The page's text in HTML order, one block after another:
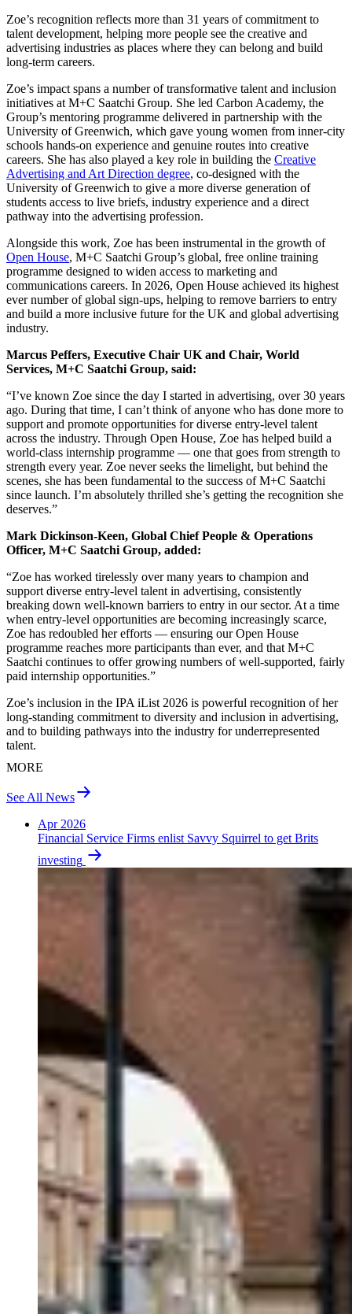
Zoe’s recognition reflects more than 31 years of commitment to
talent development, helping more people see the creative and
advertising industries as places where they can belong and build
long‑term careers.
Zoe’s impact spans a number of transformative talent and inclusion
initiatives at M+C Saatchi Group. She led Carbon Academy, the
Group’s mentoring programme delivered in partnership with the
University of Greenwich, which gave young women from inner‑city
schools hands‑on experience and genuine routes into creative
careers. She has also played a key role in building the Creative
Advertising and Art Direction degree, co‑designed with the
University of Greenwich to give a more diverse generation of
students access to live briefs, industry experience and a direct
pathway into the advertising profession.
Alongside this work, Zoe has been instrumental in the growth of
Open House, M+C Saatchi Group’s global, free online training
programme designed to widen access to marketing and
communications careers. In 2026, Open House achieved its highest
ever number of global sign‑ups, helping to remove barriers to entry
and build a more inclusive future for the UK and global advertising
industry.
Marcus Peffers, Executive Chair UK and Chair, World
Services, M+C Saatchi Group, said:
“I’ve known Zoe since the day I started in advertising, over 30 years
ago. During that time, I can’t think of anyone who has done more to
support and promote opportunities for diverse entry‑level talent
across the industry. Through Open House, Zoe has helped build a
world‑class internship programme — one that goes from strength to
strength every year. Zoe never seeks the limelight, but behind the
scenes, she has been fundamental to the success of M+C Saatchi
since launch. I’m absolutely thrilled she’s getting the recognition she
deserves.”
Mark Dickinson‑Keen, Global Chief People & Operations
Officer, M+C Saatchi Group, added:
“Zoe has worked tirelessly over many years to champion and
support diverse entry‑level talent in advertising, consistently
breaking down well‑known barriers to entry in our sector. At a time
when entry‑level opportunities are becoming increasingly scarce,
Zoe has redoubled her efforts — ensuring our Open House
programme reaches more participants than ever, and that M+C
Saatchi continues to offer growing numbers of well‑supported, fairly
paid internship opportunities.”
Zoe’s inclusion in the IPA iList 2026 is powerful recognition of her
long‑standing commitment to diversity and inclusion in advertising,
and to building pathways into the industry for underrepresented
talent.
MORE
See All News
Apr 2026
Financial Service Firms enlist Savvy Squirrel to get Brits
investing